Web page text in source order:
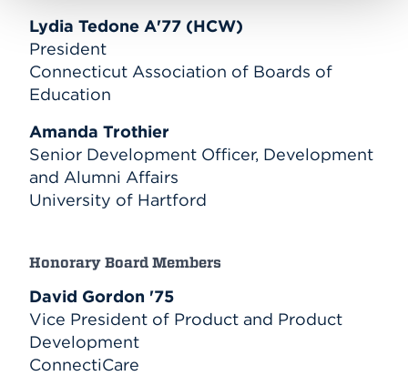
Lydia Tedone A'77 (HCW)
President
Connecticut Association of Boards of
Education
Amanda Trothier
Senior Development Officer, Development
and Alumni Affairs
University of Hartford
Honorary Board Members
David Gordon '75
Vice President of Product and Product
Development
ConnectiCare